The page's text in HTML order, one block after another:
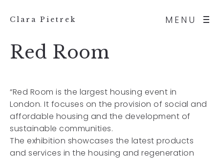
MENU
Clara Pietrek
Red Room
“Red Room is the largest housing event in
London. It focuses on the provision of social and
affordable housing and the development of
sustainable communities.
The exhibition showcases the latest products
and services in the housing and regeneration